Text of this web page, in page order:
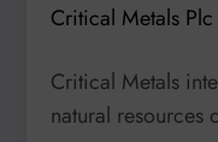
Critical Metals
Critical Metals
natural